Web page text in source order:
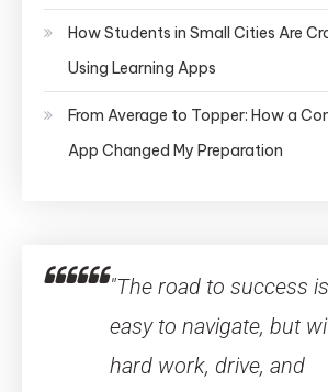
How Students in Small Cities Are
Using Learning Apps
From Average to Topper: How a
App Changed My Preparation
"The road to success
easy to navigate, but
hard work, drive, and